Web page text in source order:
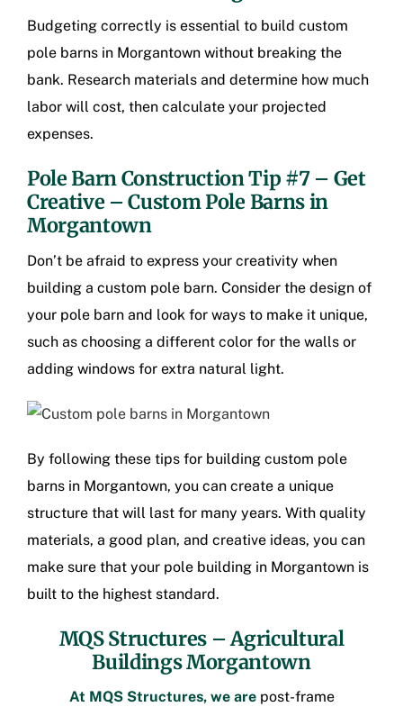
Budgeting correctly is essential to build custom
pole barns in Morgantown without breaking the
bank. Research materials and determine how much
labor will cost, then calculate your projected
expenses.
Pole Barn Construction Tip #7 – Get
Creative –Custom Pole Barns in
Morgantown
Don’t be afraid to express your creativity when
building a custom pole barn. Consider the design of
your pole barn and look for ways to make it unique,
such as choosing a different color for the walls or
adding windows for extra natural light.
By following these tips for building custom pole
barns in Morgantown, you can create a unique
structure that will last for many years. With quality
materials, a good plan, and creative ideas, you can
make sure that your pole building in Morgantown is
built to the highest standard.
MQS Structures –Agricultural
Buildings Morgantown
At MQS Structures, we are post-frame